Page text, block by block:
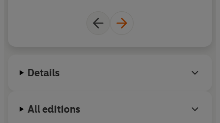
sports, gazing at the stars, reading and eating
Details
All editions